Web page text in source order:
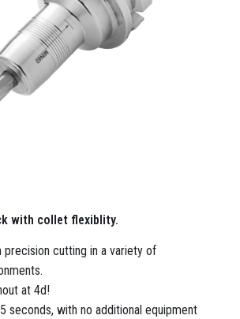
with collet flexiblity.
precision cutting in a variety of
at 4d!
seconds, with no additional equipment